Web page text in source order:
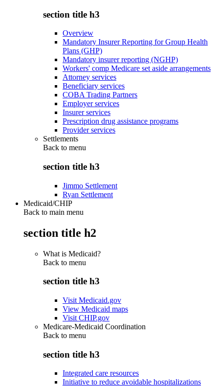
section title h3
Overview
Mandatory Insurer Reporting for Group Health
Plans (GHP)
Mandatory insurer reporting (NGHP)
Workers' comp Medicare set aside arrangements
Attorney services
Beneficiary services
COBA Trading Partners
Employer services
Insurer services
Prescription drug assistance programs
Provider services
Settlements
Back to menu
section title h3
Jimmo Settlement
Ryan Settlement
Medicaid/CHIP
Back to main menu
section title h2
What is Medicaid?
Back to menu
section title h3
Visit Medicaid.gov
View Medicaid maps
Visit CHIP.gov
Medicare-Medicaid Coordination
Back to menu
section title h3
Integrated care resources
Initiative to reduce avoidable hospitalizations